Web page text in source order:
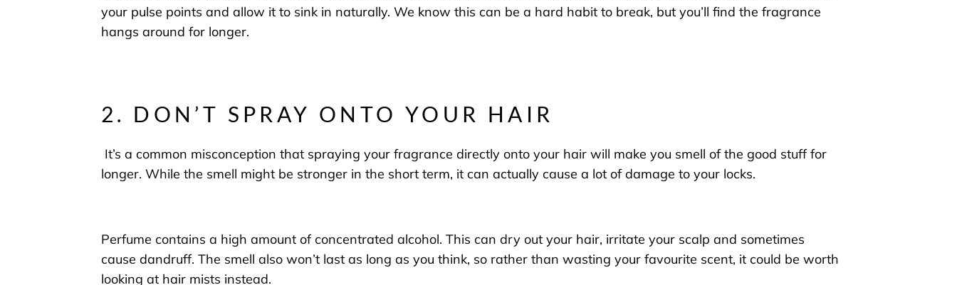
your pulse points and allow it to sink in naturally. We know this can be a hard habit to break, but you’ll find the fragrance
hangs around for longer.
2. DON’T SPRAY ONTO YOUR HAIR
It’s a common misconception that spraying your fragrance directly onto your hair will make you smell of the good stuff for
longer. While the smell might be stronger in the short term, it can actually cause a lot of damage to your locks.
Perfume contains a high amount ofconcentrated alcohol. This can dry out your hair, irritate your scalp and sometimes
cause dandruff. The smell also won’t last as long as you think, so rather than wasting your favourite scent, it could be worth
looking at hair mists instead.